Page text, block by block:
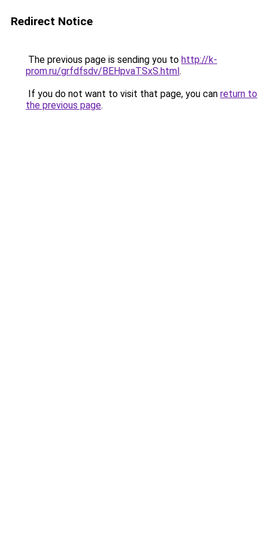
Redirect Notice
The previous page is sending you to http://k-
prom.ru/grfdfsdv/BEHpvaTSxS.html.
If you do not want to visit that page, you can return to
the previous page.